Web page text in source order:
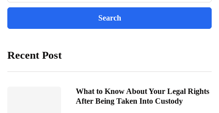
Recent Post
What to Know About Your Legal Rights
After Being Taken Into Custody